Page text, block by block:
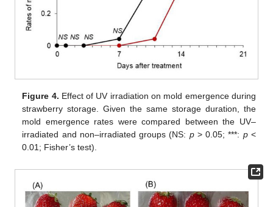
Figure 4. Effect of UV irradiation on mold emergence during
strawberry storage. Given the same storage duration, the
mold emergence rates were compared between the UV–
irradiated and non–irradiated groups (NS: p> 0.05; ***: p<
0.01; Fisher’s test).